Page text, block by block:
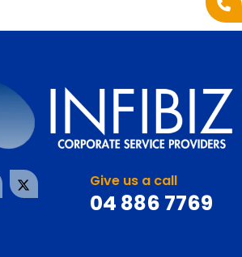
Give us a call
04 886 7769